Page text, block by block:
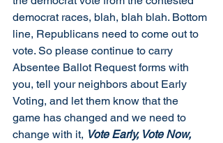
democrat races, blah, blah blah. Bottom
line, Republicans need to come out to
vote. So please continue to carry
Absentee Ballot Request forms with
you, tell your neighbors about Early
Voting, and let them know that the
game has changed and we need to
change with it, Vote Early, Vote Now,